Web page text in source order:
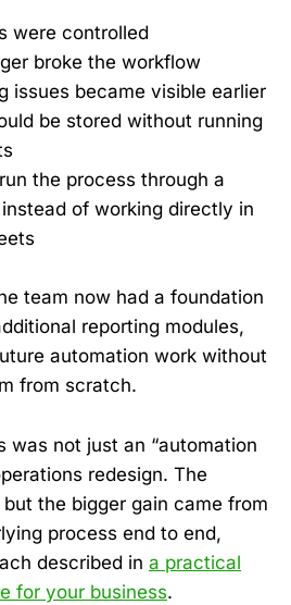
were controlled
broke the workflow
issues became visible earlier
be stored without running
the process through a
of working directly in
team now had a foundation
reporting modules,
automation work without
from scratch.
was not just an “automation
redesign. The
the bigger gain came from
process end to end,
described in a practical
for your business.